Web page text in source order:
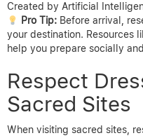
Created by Artificial
Pro Tip:Before arrival,
your destination. Resources
help you prepare socially
Respect
Sacred Sites
When visiting sacred sites,